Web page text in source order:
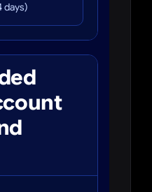
days)